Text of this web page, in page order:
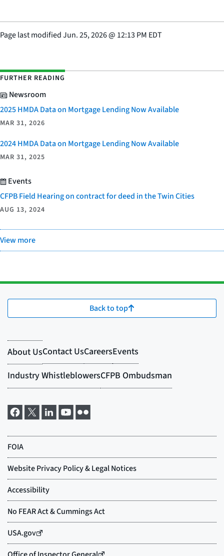
Page last modifiedJun. 25, 2026@ 12:13 PM EDT
FURTHER READING
Newsroom
2025 HMDA Data on Mortgage Lending Now Available
MAR 31, 2026
2024 HMDA Data on Mortgage Lending Now Available
MAR 31, 2025
Events
CFPB Field Hearing on contract for deed in the Twin Cities
AUG 13, 2024
View more
Back to top